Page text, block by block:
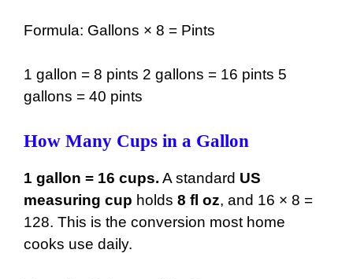
42 gal 5376 oz
44 gal 5632 oz
45 gal 5760 oz
46 gal 5888 oz
47 gal
Formula: Gallons × 8 = Pints
1 gallon = 8 pints 2 gallons = 16 pints 5
gallons = 40 pints
How Many Cups in a Gallon
1 gallon = 16 cups. A standard US
measuring cup holds 8 fl oz, and 16 × 8 =
128. This is the conversion most home
cooks use daily.